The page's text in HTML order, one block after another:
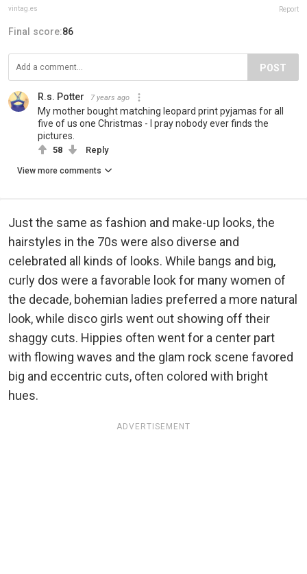
vintag.es Report
Final score:86
POST
R.s. Potter 7 years ago
My mother bought matching leopard print pyjamas for all
five of us one Christmas - I pray nobody ever finds the
pictures.
58 Reply
View more comments
Just the same as fashion and make-up looks, the
hairstyles in the 70s were also diverse and
celebrated all kinds of looks. While bangs and big,
curly dos were a favorable look for many women of
the decade, bohemian ladies preferred a more natural
look, while disco girls went out showing off their
shaggy cuts. Hippies often went for a center part
with flowing waves and the glam rock scene favored
big and eccentric cuts, often colored with bright
hues.
ADVERTISEMENT